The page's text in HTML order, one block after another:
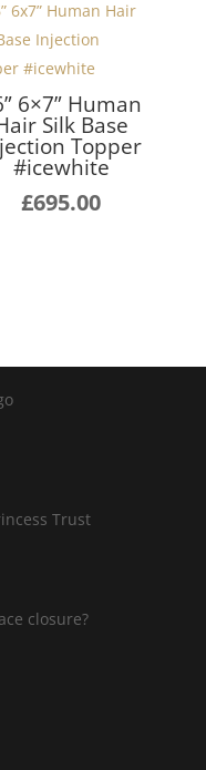
6×7” Human
Silk Base
Topper
#icewhite
£695.00
Trust
closure?